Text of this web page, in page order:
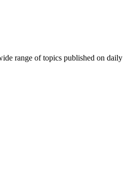
range of topics published on daily